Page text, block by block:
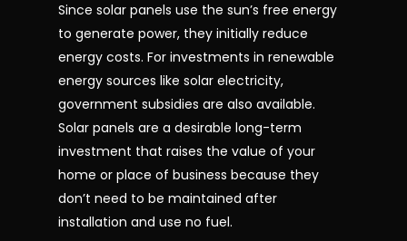
Since solar panels use the sun’s free energy
to generate power, they initially reduce
energy costs. For investments in renewable
energy sources like solar electricity,
government subsidies are also available.
Solar panels are a desirable long-term
investment that raises the value of your
home or place of business because they
don’t need to be maintained after
installation and use no fuel.